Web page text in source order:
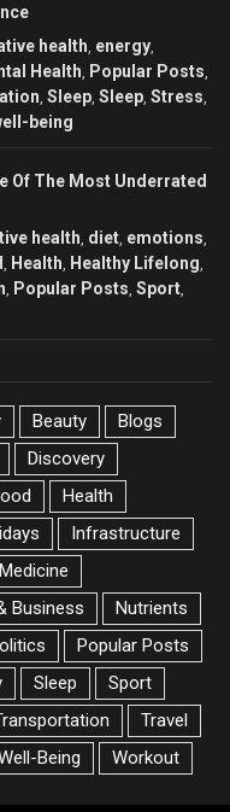
health energy
Health Popular Posts
Sleep Sleep Stress
being
Of The Most Underrated
health diet emotions
Health Healthy Lifelong
Popular Posts Sport
Beauty
Blogs
Discovery
Health
Infrastructure
Medicine
Business
Nutrients
Popular Posts
Sleep
Sport
Travel
Being Workout